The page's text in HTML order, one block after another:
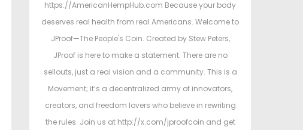
https://AmericanHempHub.com Because your body
deserves real health from real Americans. Welcome to
JProof—The People's Coin. Created by Stew Peters,
JProof is here to make a statement. There are no
sellouts, just a real vision and a community. This is a
Movement; it’s a decentralized army of innovators,
creators, and freedom lovers who believe in rewriting
the rules. Join us at http://x.com/jproofcoin and get